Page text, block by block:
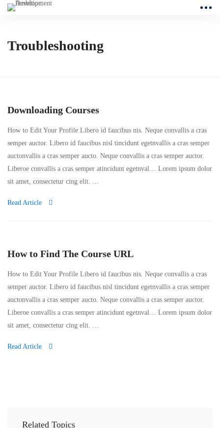
Troubleshooting
Downloading Courses
How to Edit Your Profile Libero id faucibus nis. Neque convallis a cras
semper auctor. Libero id faucibus nisl tincidunt egetnvallis a cras semper
auctonvallis a cras semper aucto. Neque convallis a cras semper auctor.
Liberoe convallis a cras semper atincidunt egetnval… Lorem ipsum dolor
sit amet, consectetur cing elit. …
Read Article
How to Find The Course URL
How to Edit Your Profile Libero id faucibus nis. Neque convallis a cras
semper auctor. Libero id faucibus nisl tincidunt egetnvallis a cras semper
auctonvallis a cras semper aucto. Neque convallis a cras semper auctor.
Liberoe convallis a cras semper atincidunt egetnval… Lorem ipsum dolor
sit amet, consectetur cing elit. …
Read Article
Related Topics